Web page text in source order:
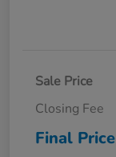
Sale Price
Closing Fee
Final Price